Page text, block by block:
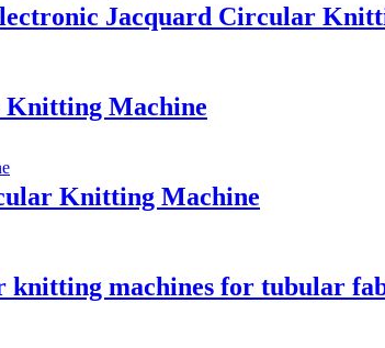
Jacquard Circular
Machine
Knitting Machine
knitting machines for tubular